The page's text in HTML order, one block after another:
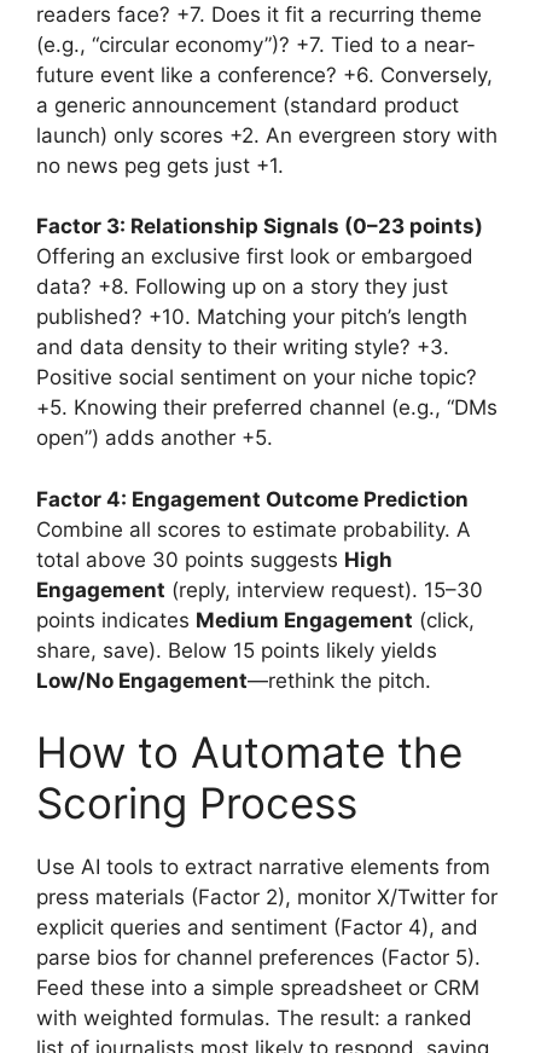
readers face? +7. Does it fit a recurring theme
(e.g., “circular economy”)? +7. Tied to a near-
future event like a conference? +6. Conversely,
a generic announcement (standard product
launch) only scores +2. An evergreen story with
no news peg gets just +1.
Factor 3: Relationship Signals (0–23 points)
Offering an exclusive first look or embargoed
data? +8. Following up on a story they just
published? +10. Matching your pitch’s length
and data density to their writing style? +3.
Positive social sentiment on your niche topic?
+5. Knowing their preferred channel (e.g., “DMs
open”) adds another +5.
Factor 4: Engagement Outcome Prediction
Combine all scores to estimate probability. A
total above 30 points suggests High
Engagement (reply, interview request). 15–30
points indicates Medium Engagement (click,
share, save). Below 15 points likely yields
Low/No Engagement—rethink the pitch.
How to Automate the
Scoring Process
Use AI tools to extract narrative elements from
press materials (Factor 2), monitor X/Twitter for
explicit queries and sentiment (Factor 4), and
parse bios for channel preferences (Factor 5).
Feed these into a simple spreadsheet or CRM
with weighted formulas. The result: a ranked
list of journalists most likely to respond, saving